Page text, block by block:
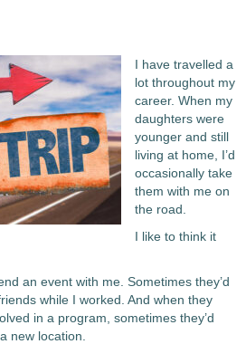
I have travelled a
lot throughout my
career. When my
daughters were
younger and still
living at home, I’d
occasionally take
them with me on
the road.
I like to think it
an event with me. Sometimes they’d
while I worked. And when they
in a program, sometimes they’d
new location.